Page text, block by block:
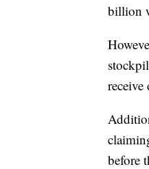
billion
receive
before